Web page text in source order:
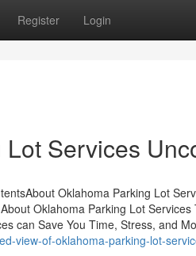
Register Login
Services
Oklahoma Parking Lot
Oklahoma Parking Lot Services
can Save You Time, Stress, and
view-of-oklahoma-parking-lot-